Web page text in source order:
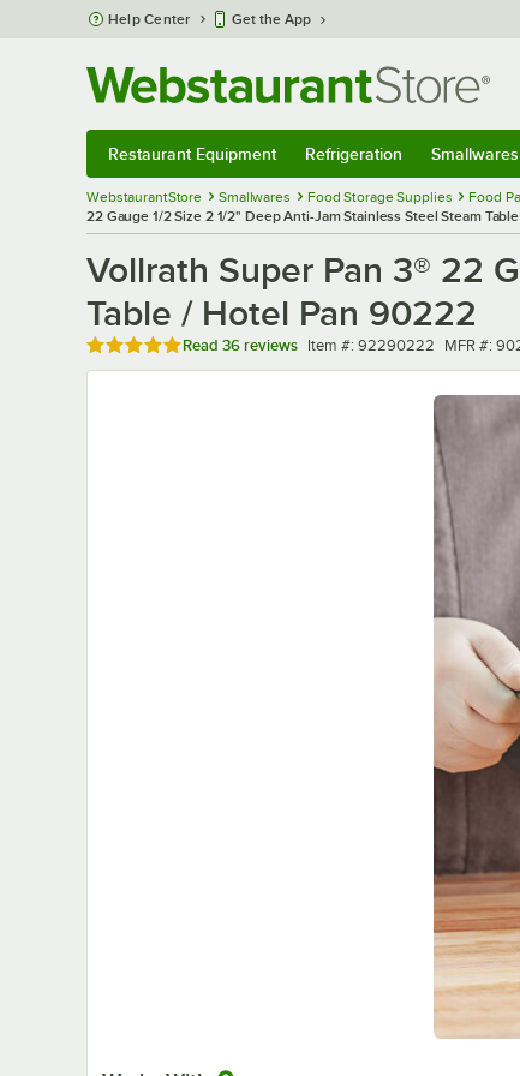
Skip to main content
Help Center Get the App
Restaurant Equipment Refrigeration Smallwares
WebstaurantStore Smallwares Food Storage Supplies Food
22 Gauge 1/2 Size 2 1/2" Deep Anti-Jam Stainless Steel Steam
Vollrath Super Pan 3® 22
Table / Hotel Pan 90222
Rated 4.9 out of 5 stars
Read 36 reviews Item number
Item #: 92290222 MFR
MFR #: